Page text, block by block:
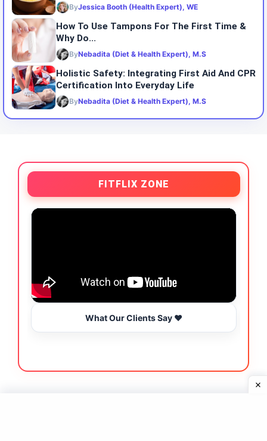
ByJessica Booth (Health Expert), WE
How To Use Tampons For The First Time &
Why Do...
ByNebadita (Diet & Health Expert), M.S
Holistic Safety: Integrating First Aid And CPR
Certification Into Everyday Life
ByNebadita (Diet & Health Expert), M.S
FITFLIX ZONE
What Our Clients Say ❤️